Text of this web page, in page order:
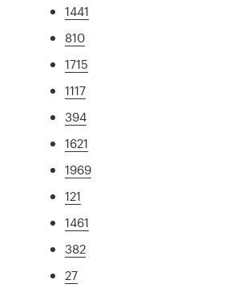
1441
810
1715
1117
394
1621
1969
121
1461
382
27